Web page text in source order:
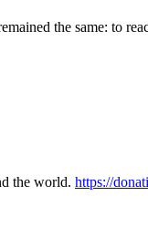
the same: to
the world. https://